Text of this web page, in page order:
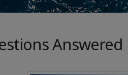
Answered